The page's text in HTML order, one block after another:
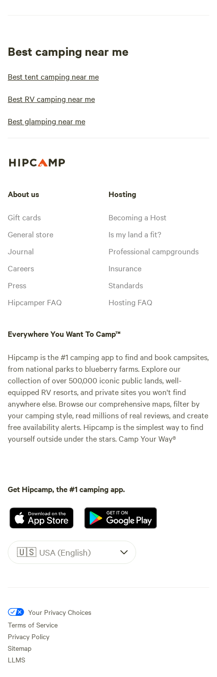
Best camping near me
Best tent camping near me
Best RV camping near me
Best glamping near me
About us
Gift cards
General store
Journal
Careers
Press
Hipcamper FAQ
Hosting
Becoming a Host
Is my land a fit?
Professional campgrounds
Insurance
Standards
Hosting FAQ
Everywhere You Want To Camp™
Hipcamp is the #1 camping app to find and book campsites,
from national parks to blueberry farms. Explore our
collection of over 500,000 iconic public lands, well-
equipped RV resorts, and private sites you won't find
anywhere else. Browse our comprehensive maps, filter by
your camping style, read millions of real reviews, and create
free availability alerts. Hipcamp is the simplest way to find
yourself outside under the stars. Camp Your Way®
Get Hipcamp, the #1 camping app.
🇺🇸 USA (English)
Your Privacy Choices
Terms of Service
Privacy Policy
Sitemap
LLMS